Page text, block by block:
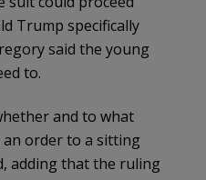
Trump specifically
said the young
to.
and to what
an order to a sitting
adding that the ruling